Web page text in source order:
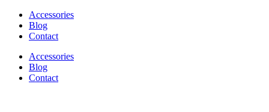
Accessories
Blog
Contact
Accessories
Blog
Contact